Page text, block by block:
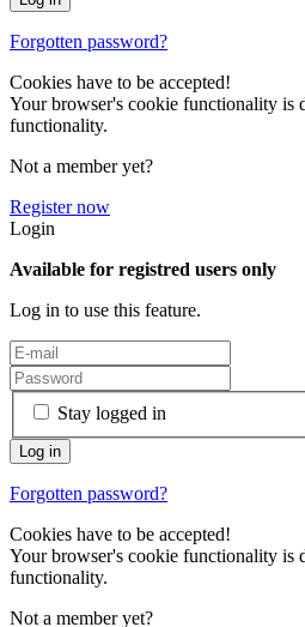
Forgotten password?
Cookies have to be accepted!
Your browser's cookie functionality is
functionality.
Not a member yet?
Register now
Login
Available for registred users only
Log in to use this feature.
Stay logged in
Forgotten password?
Cookies have to be accepted!
Your browser's cookie functionality is
functionality.
Not a member yet?